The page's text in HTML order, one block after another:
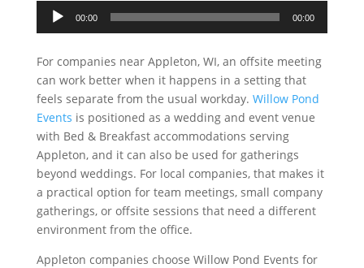
Audio
Player
00:00 00:00
For companies near Appleton, WI, an offsite meeting
can work better when it happens in a setting that
feels separate from the usual workday. Willow Pond
Events is positioned as a wedding and event venue
with Bed & Breakfast accommodations serving
Appleton, and it can also be used for gatherings
beyond weddings. For local companies, that makes it
a practical option for team meetings, small company
gatherings, or offsite sessions that need a different
environment from the office.
Appleton companies choose Willow Pond Events for